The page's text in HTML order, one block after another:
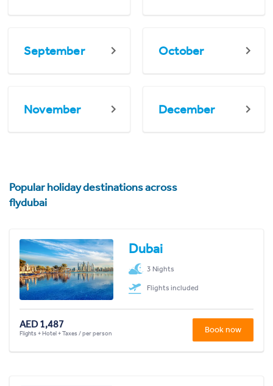
September October
November December
Popular holiday destinations across
flydubai
Dubai
3 Nights
Flights included
AED 1,487
Flights + Hotel + Taxes / per person Book now